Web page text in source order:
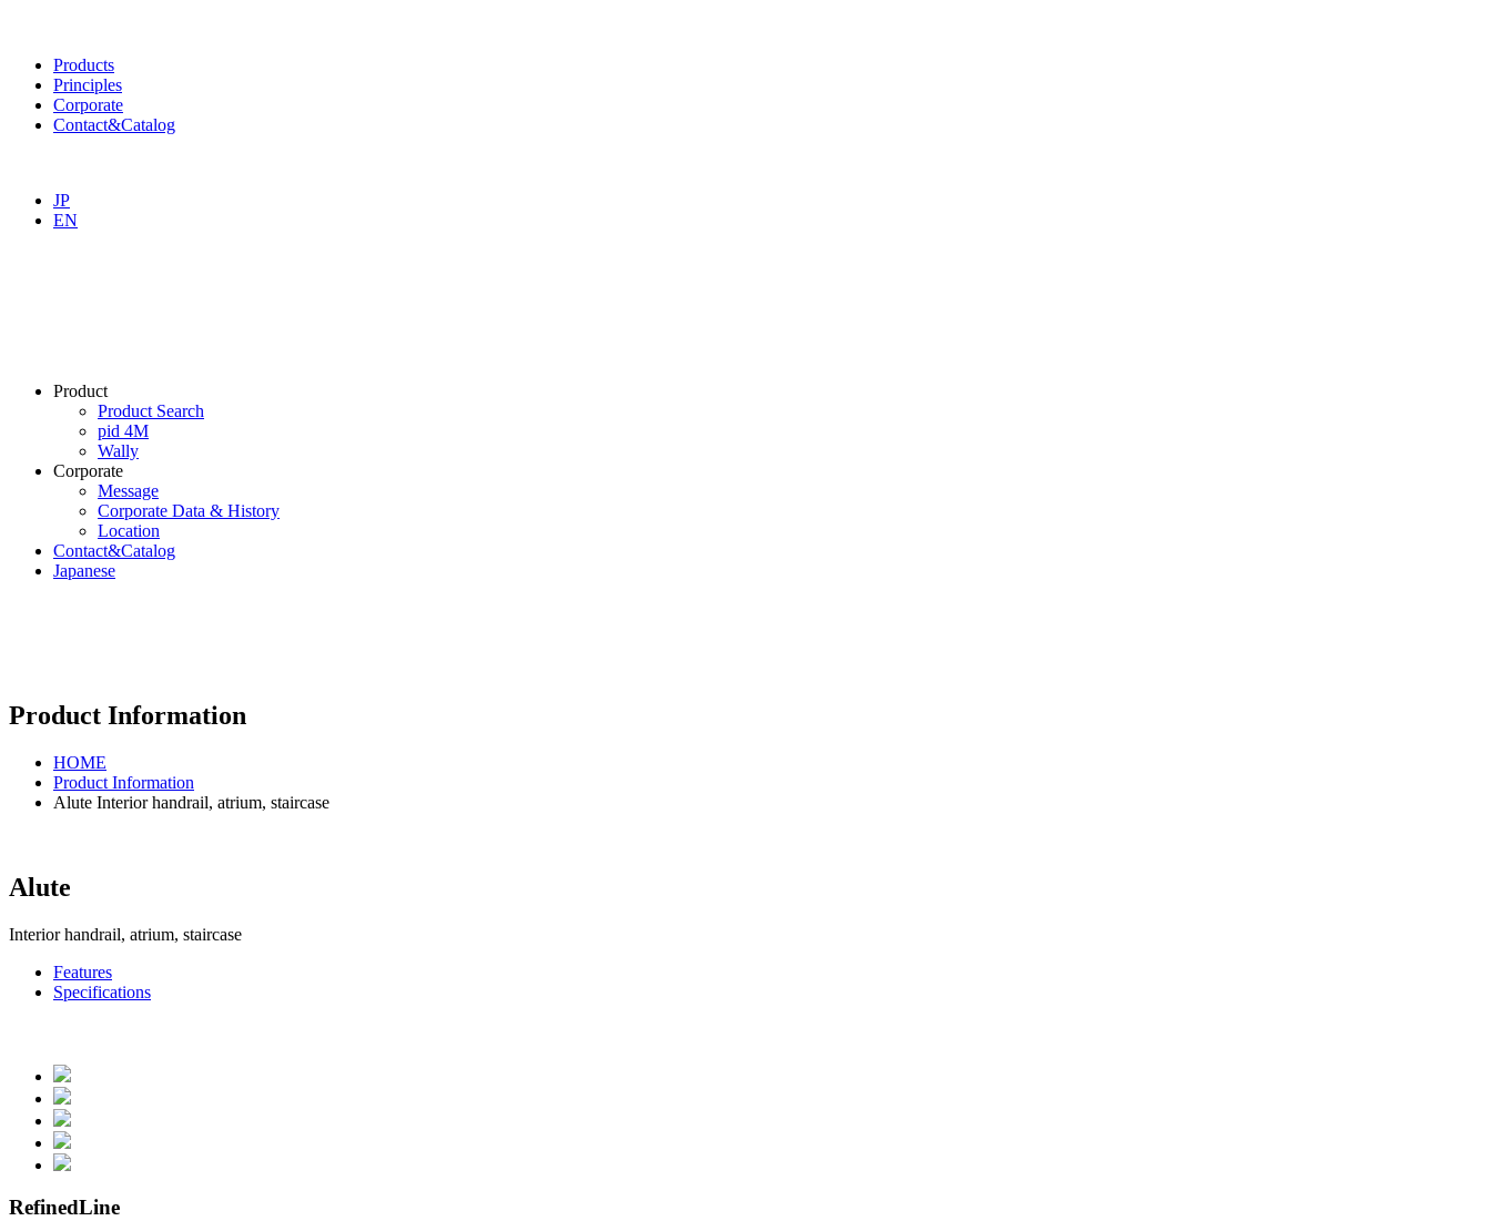
Products
Principles
Corporate
Contact&Catalog
JP
EN
Product
Product Search
pid 4M
Wally
Corporate
Message
Corporate Data & History
Location
Contact&Catalog
Japanese
Product Information
HOME
Product Information
Alute Interior handrail, atrium, staircase
Alute
Interior handrail, atrium, staircase
Features
Specifications
RefinedLine